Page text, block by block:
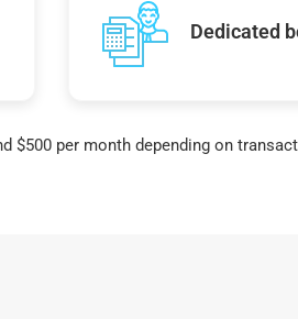
Dedicated
$500 per month depending on